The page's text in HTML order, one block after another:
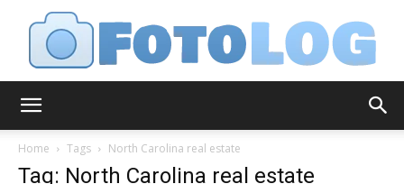
Home Tags North Carolina real estate
Tag: North Carolina real estate